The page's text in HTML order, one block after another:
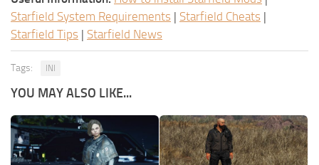
Starfield System Requirements | Starfield Cheats |
Starfield Tips | Starfield News
Tags: INI
YOU MAY ALSO LIKE...